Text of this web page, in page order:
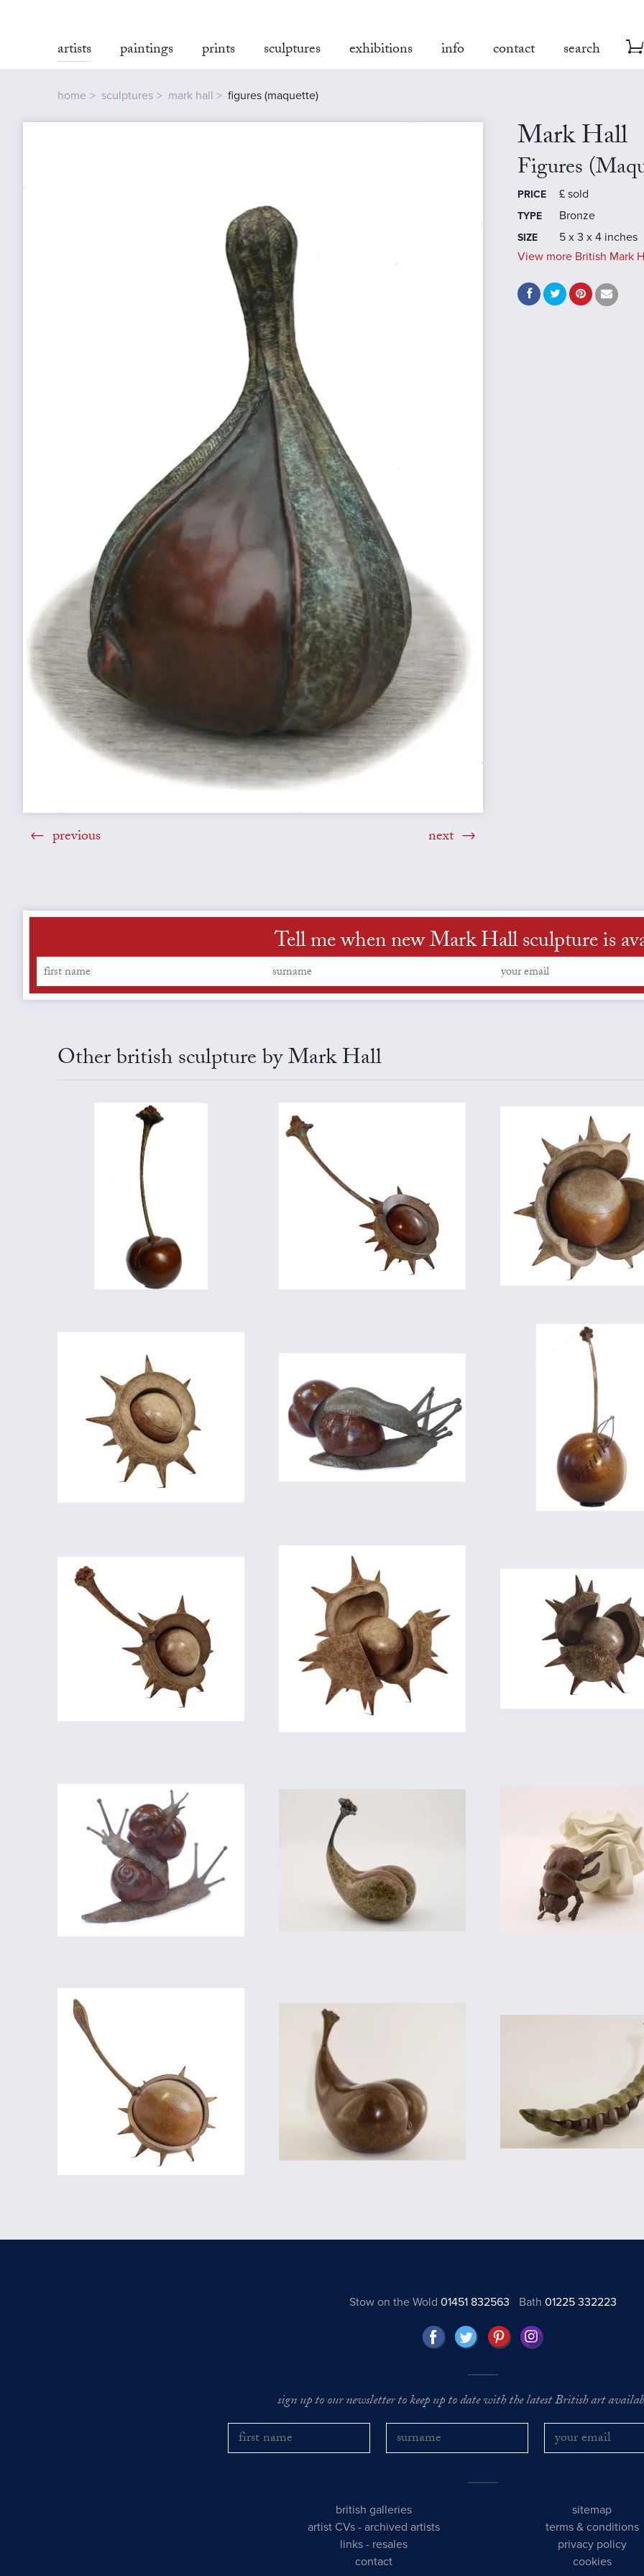
artists paintings prints sculptures exhibitions info contact search
home sculptures mark hall figures (maquette)
previous next
Mark Hall
Figures
PRICE £ sold
TYPE Bronze
SIZE
5 x 3 x 4 inches
View more British Mark
Tell me when new Mark Hall sculpture is
Other british sculpture by Mark Hall
Stow on the Wold 01451 832563 Bath01225 332223
sign up to our newsletter to keep up to date with the latest British art
british galleries
artist CVs -archived artists
links - resales
contact
sitemap
terms & conditions
privacy policy
cookies